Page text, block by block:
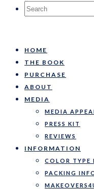
Search
HOME
THE BOOK
PURCHASE
ABOUT
MEDIA
MEDIA
PRESS KIT
REVIEWS
INFORMATION
COLOR TYPE
PACKING